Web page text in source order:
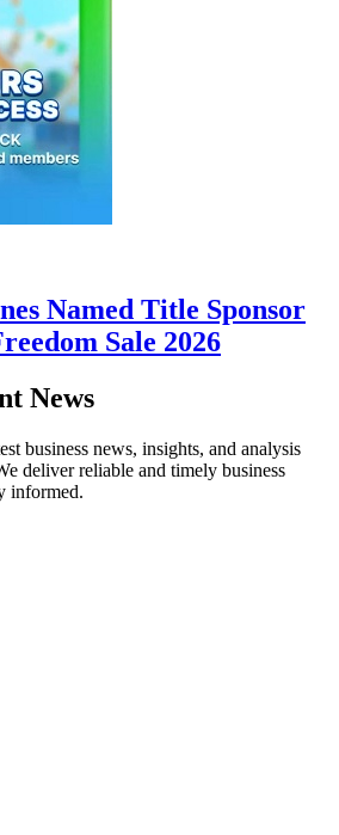
Named Title Sponsor
Sale 2026
News
business news, insights, and analysis
deliver reliable and timely business
informed.